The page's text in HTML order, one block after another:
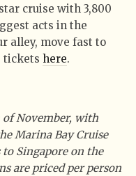
cruise with 3,800
acts in the
alley, move fast to
tickets here.
of November, with
Marina Bay Cruise
Singapore on the
are priced per person